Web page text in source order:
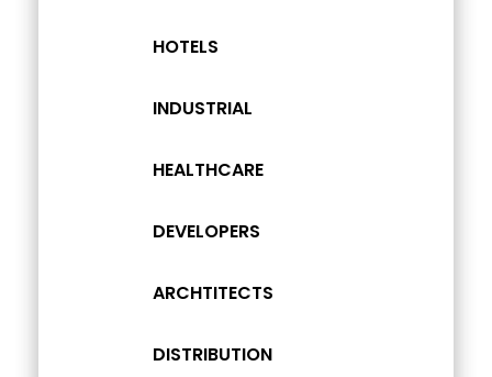
HOTELS
INDUSTRIAL
HEALTHCARE
DEVELOPERS
ARCHTITECTS
DISTRIBUTION